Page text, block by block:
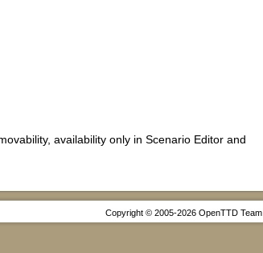
availability only in Scenario Editor and
Copyright © 2005-2026 OpenTTD Team